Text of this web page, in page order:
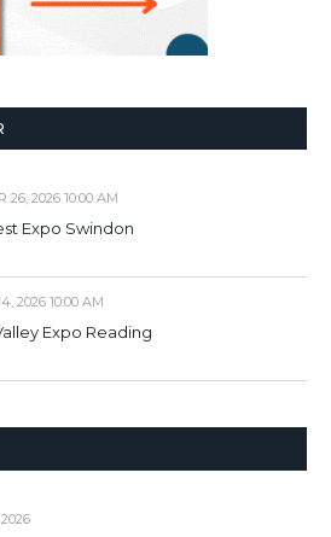
26, 2026 10:00 AM
Expo Swindon
2026 10:00 AM
Expo Reading